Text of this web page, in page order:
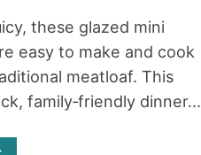
these glazed mini
easy to make and cook
meatloaf. This
family‑friendly dinner...